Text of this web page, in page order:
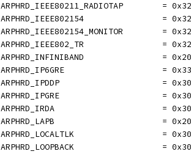
ARPHRD_IEEE80211_RADIOTAP        =
ARPHRD_IEEE802154                =
ARPHRD_IEEE802154_MONITOR        =
ARPHRD_IEEE802_TR                =
	ARPHRD_INFINIBAND                = 0x20
ARPHRD_IP6GRE                    =
ARPHRD_IPDDP                     =
ARPHRD_IPGRE                     =
ARPHRD_IRDA                      =
ARPHRD_LAPB                      =
ARPHRD_LOCALTLK                  =
ARPHRD_LOOPBACK                  =